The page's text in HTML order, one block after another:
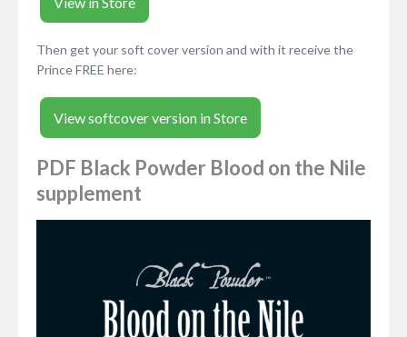
Then get your soft cover version and with it receive the
Prince FREE here:
View softcover version in Store
PDF Black Powder Blood on the Nile
supplement